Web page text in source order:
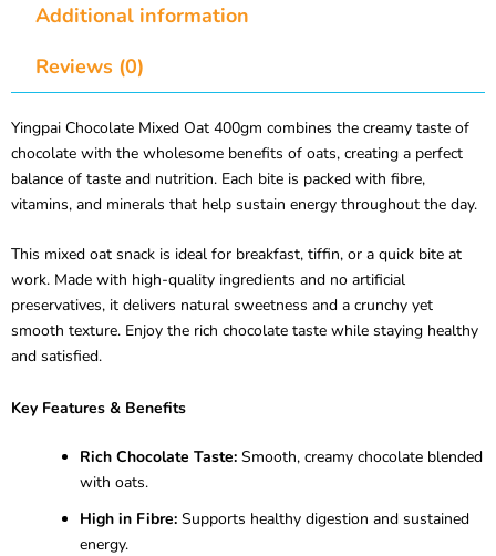
Additional information
Reviews (0)
Yingpai Chocolate Mixed Oat 400gm combines the creamy taste of
chocolate with the wholesome benefits of oats, creating a perfect
balance of taste and nutrition. Each bite is packed with fibre,
vitamins, and minerals that help sustain energy throughout the day.
This mixed oat snack is ideal for breakfast, tiffin, or a quick bite at
work. Made with high-quality ingredients and no artificial
preservatives, it delivers natural sweetness and a crunchy yet
smooth texture. Enjoy the rich chocolate taste while staying healthy
and satisfied.
Key Features & Benefits
Rich Chocolate Taste: Smooth, creamy chocolate blended
with oats.
High in Fibre: Supports healthy digestion and sustained
energy.